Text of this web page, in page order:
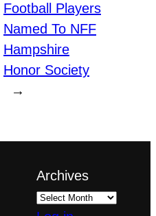
Football Players
Named To NFF
Hampshire
Honor Society
→
Archives